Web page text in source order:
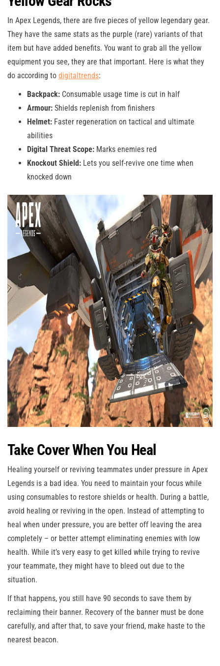
In Apex Legends, there are five pieces of yellow legendary gear.
They have the same stats as the purple (rare) variants of that
item but have added benefits. You want to grab all the yellow
equipment you see, they are that important. Here is what they
do according to digitaltrends:
Backpack: Consumable usage time is cut in half
Armour: Shields replenish from finishers
Helmet: Faster regeneration on tactical and ultimate
abilities
Digital Threat Scope: Marks enemies red
Knockout Shield: Lets you self-revive one time when
knocked down
Take Cover When You Heal
Healing yourself or reviving teammates under pressure in Apex
Legends is a bad idea. You need to maintain your focus while
using consumables to restore shields or health. During a battle,
avoid healing or reviving in the open. Instead of attempting to
heal when under pressure, you are better off leaving the area
completely – or better attempt eliminating enemies with low
health. While it’s very easy to get killed while trying to revive
your teammate, they might have to bleed out due to the
situation.
If that happens, you still have 90 seconds to save them by
reclaiming their banner. Recovery of the banner must be done
carefully, and after that, to save your friend, make haste to the
nearest beacon.